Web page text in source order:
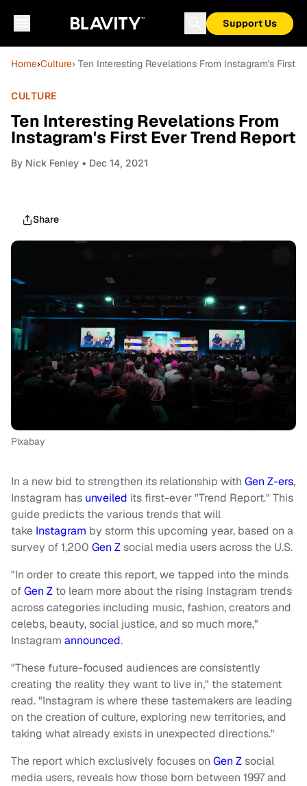
Support Us
Home›Culture› Ten Interesting Revelations From Instagram's First
CULTURE
Ten Interesting Revelations From
Instagram's First Ever Trend Report
By Nick Fenley • Dec 14, 2021
Share
Pixabay
In a new bid to strengthen its relationship with Gen Z-ers,
Instagram has unveiled its first-ever "Trend Report." This
guide predicts the various trends that will
take Instagram by storm this upcoming year, based on a
survey of 1,200 Gen Zsocial media users across the U.S.
"In order to create this report, we tapped into the minds
ofGen Z to learn more about the rising Instagram trends
across categories including music, fashion, creators and
celebs, beauty, social justice, and so much more,"
Instagram announced.
"These future-focused audiences are consistently
creating the reality they want to live in," the statement
read. "Instagram is where these tastemakers are leading
on the creation of culture, exploring new territories, and
taking what already exists in unexpected directions."
The report which exclusively focuses on Gen Zsocial
media users, reveals how those born between 1997 and